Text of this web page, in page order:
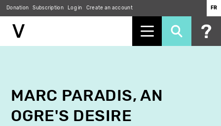
Donation Subscription Log in Create an account FR
MARC PARADIS, AN
OGRE'S DESIRE